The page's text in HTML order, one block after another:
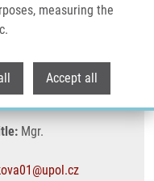
measuring the
Accept all
Mgr.